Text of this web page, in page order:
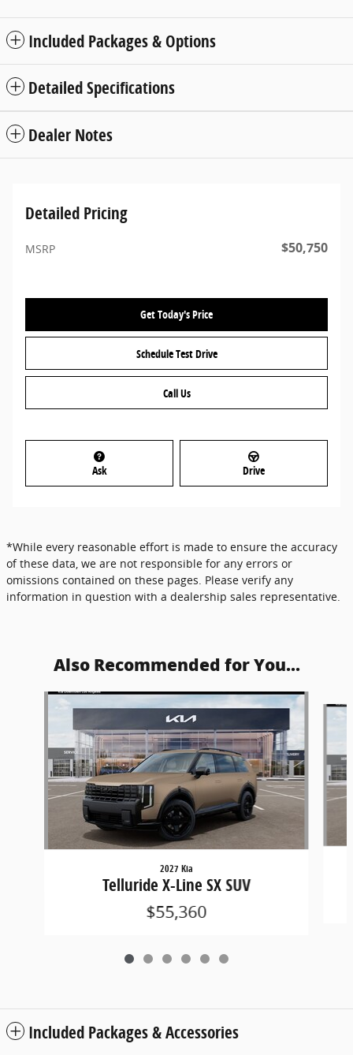
Included Packages & Options
Detailed Specifications
Dealer Notes
Detailed Pricing
MSRP $50,750
Get Today's Price
Schedule Test Drive
Call Us
Ask Drive
*While every reasonable effort is made to ensure the accuracy
of these data, we are not responsible for any errors or
omissions contained on these pages. Please verify any
information in question with a dealership sales representative.
Also Recommended for You...
Slide 1 of 6
2027 Kia
Telluride X-Line SX SUV
$55,360
Included Packages & Accessories